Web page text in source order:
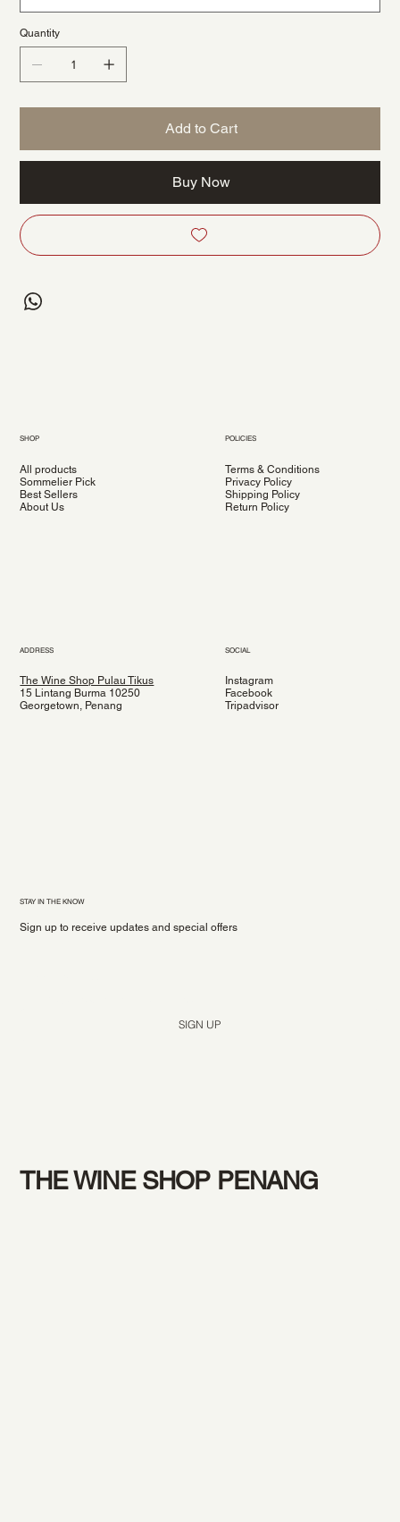
Quantity
Add to Cart
Buy Now
SHOP
All products
Sommelier Pick
Best Sellers
About Us
POLICIES
Terms & Conditions
Privacy Policy
Shipping Policy
Return Policy
ADDRESS
The Wine Shop Pulau Tikus
15 Lintang Burma 10250
Georgetown, Penang
SOCIAL
Instagram
Facebook
Tripadvisor
STAY IN THE KNOW
Sign up to receive updates and special offers
SIGN UP
THE WINE SHOP PENANG